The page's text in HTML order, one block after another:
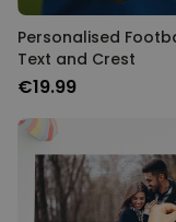
Personalised
Text and Crest
€19.99